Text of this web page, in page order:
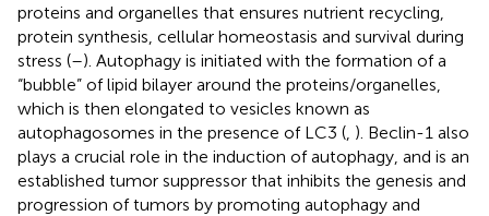
proteins and organelles that ensures nutrient recycling,
protein synthesis, cellular homeostasis and survival during
stress (–). Autophagy is initiated with the formation of a
“bubble” of lipid bilayer around the proteins/organelles,
which is then elongated to vesicles known as
autophagosomes in the presence of LC3 ( ). Beclin-1 also
plays a crucial role in the induction of autophagy, and is an
established tumor suppressor that inhibits the genesis and
progression of tumors by promoting autophagy and